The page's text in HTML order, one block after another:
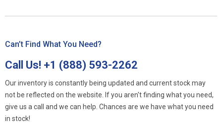
Can’t Find What You Need?
Call Us! +1 (888) 593-2262
Our inventory is constantly being updated and current stock may
not be reflected on the website. If you aren't finding what you need,
give us a call and we can help. Chances are we have what you need
in stock!